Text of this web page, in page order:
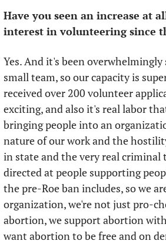
Have you seen an increase at
interest in volunteering since
Yes. And it's been overwhelmingly
small team, so our capacity is
received over 200 volunteer
exciting, and also it's real labor
bringing people into an
nature of our work and the
in state and the very real criminal
directed at people supporting
the pre-Roe ban includes, so we
organization, we're not just pro-
abortion, we support abortion
want abortion to be free and on